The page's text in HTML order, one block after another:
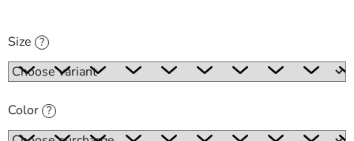
Size ?
Color ?